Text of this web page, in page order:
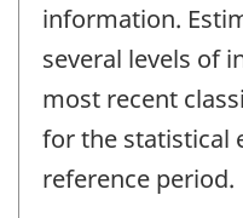
information.
several levels of
most recent
for the statistical
reference period.